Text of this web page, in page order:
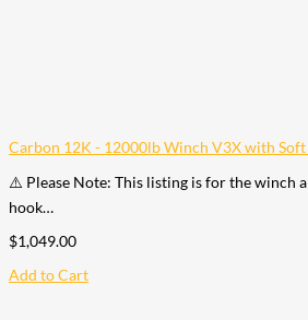
Carbon 12K - 12000lb Winch V3X with Soft
⚠️ Please Note: This listing is for the winch
hook…
$1,049.00
Add to Cart